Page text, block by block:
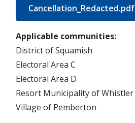
Cancellation_Redacted.pdf
Applicable communities
District of Squamish
Electoral Area C
Electoral Area D
Resort Municipality of Whistler
Village of Pemberton